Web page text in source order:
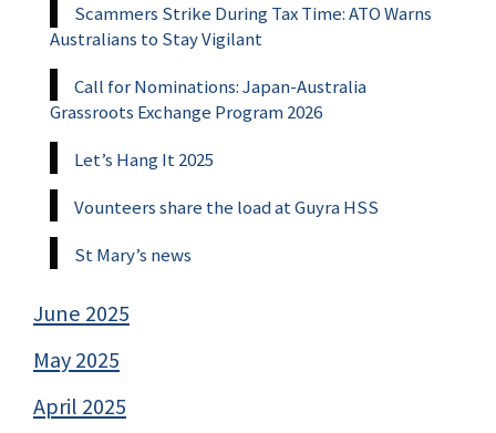
Scammers Strike During Tax Time: ATO Warns
Australians to Stay Vigilant
Call for Nominations: Japan-Australia
Grassroots Exchange Program 2026
Let’s Hang It 2025
Vounteers share the load at Guyra HSS
St Mary’s news
June 2025
May 2025
April 2025